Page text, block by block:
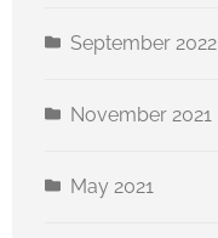
September 2022
November 2021
May 2021